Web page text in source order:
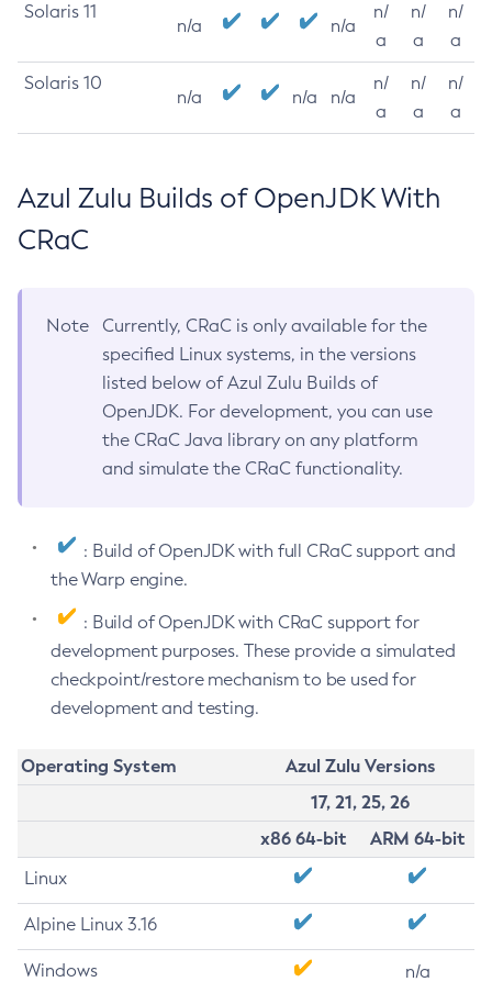
Solaris 11
n/a n/a
n/
a
n/
a
n/
a
Solaris 10
n/a n/a n/a
n/
a
n/
a
n/
a
Azul Zulu Builds of OpenJDK With
CRaC
Note
Currently, CRaC is only available for the
specified Linux systems, in the versions
listed below of Azul Zulu Builds of
OpenJDK. For development, you can use
the CRaC Java library on any platform
and simulate the CRaC functionality.
: Build of OpenJDK with full CRaC support and
the Warp engine.
: Build of OpenJDK with CRaC support for
development purposes. These provide a simulated
checkpoint/restore mechanism to be used for
development and testing.
Operating System
Azul Zulu Versions
17, 21, 25, 26
x86 64-bit
ARM 64-bit
Linux
Alpine Linux 3.16
Windows n/a